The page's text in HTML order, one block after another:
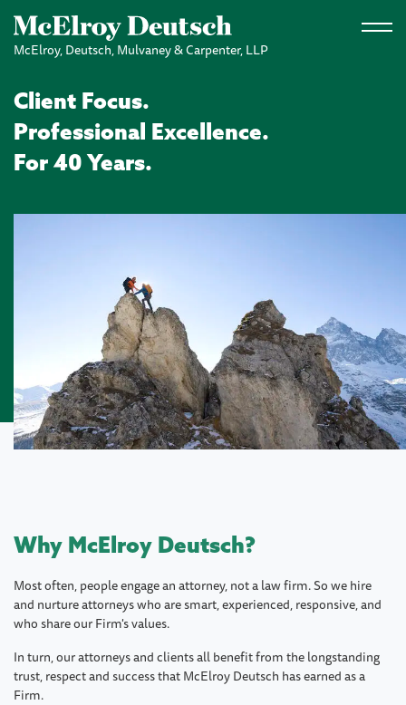
Skip to main content
McElroy, Deutsch, Mulvaney & Carpenter, LLP
Client Focus.
Professional Excellence.
For 40 Years.
Why McElroy Deutsch?
Most often, people engage an attorney, not a law firm. So we hire
and nurture attorneys who are smart, experienced, responsive, and
who share our Firm's values.
In turn, our attorneys and clients all benefit from the longstanding
trust, respect and success that McElroy Deutsch has earned as a
Firm.